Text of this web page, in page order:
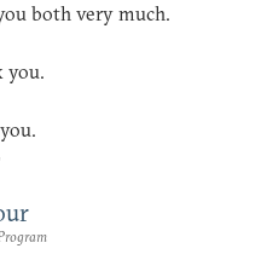
both very much.
you.